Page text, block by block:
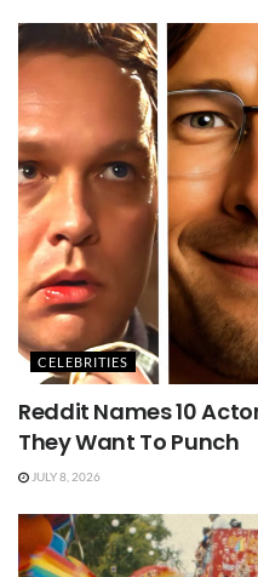
CELEBRITIES
Reddit Names 10
They Want To Punch
JULY 8, 2026